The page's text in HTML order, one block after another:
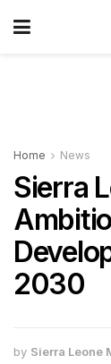
Home News
Sierra
2030
by Sierra Leone